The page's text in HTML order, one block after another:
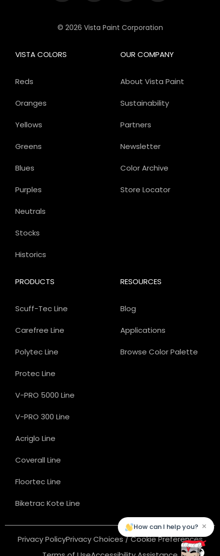
© 2026 Vista Paint Corporation
OUR COMPANY
About Vista Paint
Sustainability
Partners
Newsletter
Color Archive
Store Locator
PRODUCTS
Scuff-Tec Line
Carefree Line
Polytec Line
Protec Line
V-PRO 5000 Line
V-PRO 300 Line
Acriglo Line
Coverall Line
Floortec Line
Biketrac Kote Line
VISTA COLORS
Reds
Oranges
Yellows
Greens
Blues
Purples
Neutrals
Stocks
Historics
RESOURCES
Blog
Applications
Browse Color Palette
Privacy PolicyPrivacy Choices / Cookie Preferences
How can I help you? ×